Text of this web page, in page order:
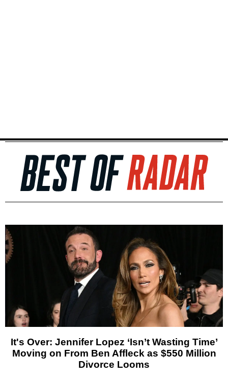
It's Over: Jennifer Lopez ‘Isn’t Wasting Time’
Moving on From Ben Affleck as $550 Million
Divorce Looms